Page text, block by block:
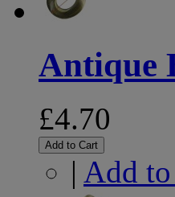
Antique
£4.70
Add to Cart
| Add